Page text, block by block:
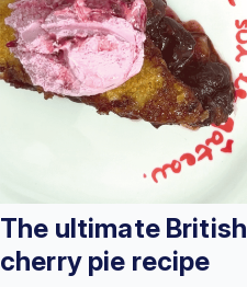
The ultimate British
cherry pie recipe